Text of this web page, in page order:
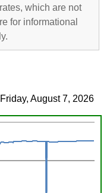
which are not
for informational
August 7, 2026